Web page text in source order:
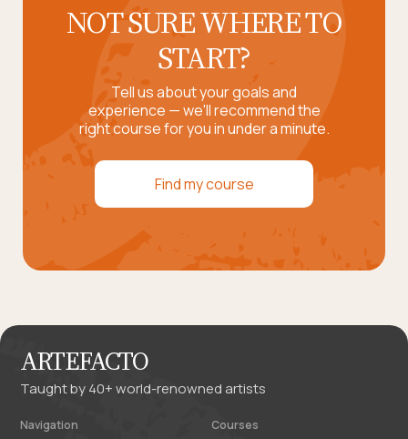
NOT SURE WHERE TO
START?
Tell us about your goals and
experience — we'll recommend the
right course for you in under a minute.
Find my course
ARTEFACTO
Taught by 40+ world-renowned artists
Navigation Courses